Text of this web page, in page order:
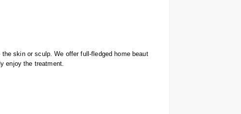
skin or sculp. We offer full-fledged home beaut
enjoy the treatment.